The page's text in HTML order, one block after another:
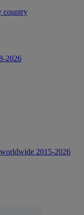
country
2026
2015-2026